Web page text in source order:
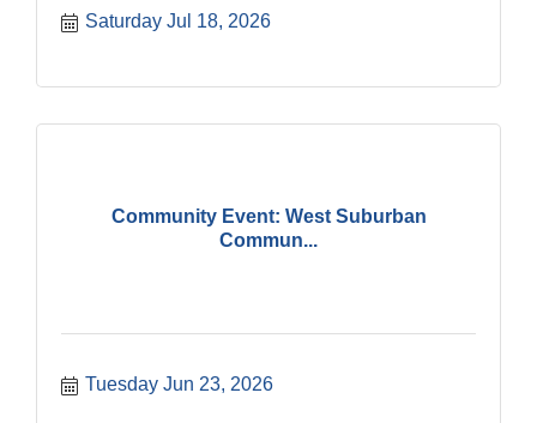
Saturday Jul 18, 2026
Community Event: West Suburban
Commun...
Tuesday Jun 23, 2026